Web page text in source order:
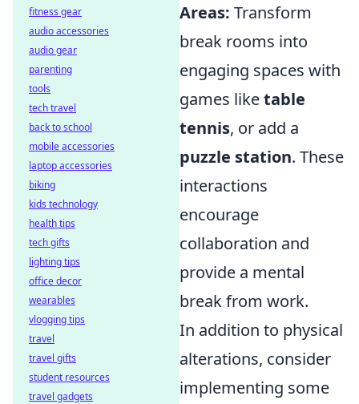
Areas: Transform
break rooms into
engaging spaces with
games liketable
tennis, or add a
puzzle station. These
interactions
encourage
collaboration and
provide a mental
break from work.
In addition to physical
alterations, consider
implementing some
fitness gear
audio accessories
audio gear
parenting
tools
tech travel
back to school
mobile accessories
laptop accessories
biking
kids technology
health tips
tech gifts
lighting tips
office decor
wearables
vlogging tips
travel
travel gifts
student resources
travel gadgets